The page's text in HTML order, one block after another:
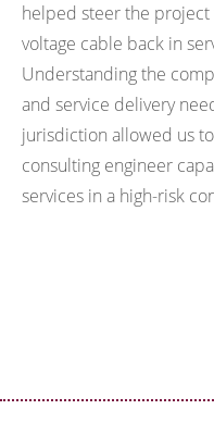
helped steer the
voltage cable back in
Understanding the
and service delivery
jurisdiction allowed us
consulting engineer
services in a high-risk